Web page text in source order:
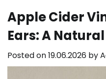
Apple Cider
Ears: A
Posted on19.06.2026 by